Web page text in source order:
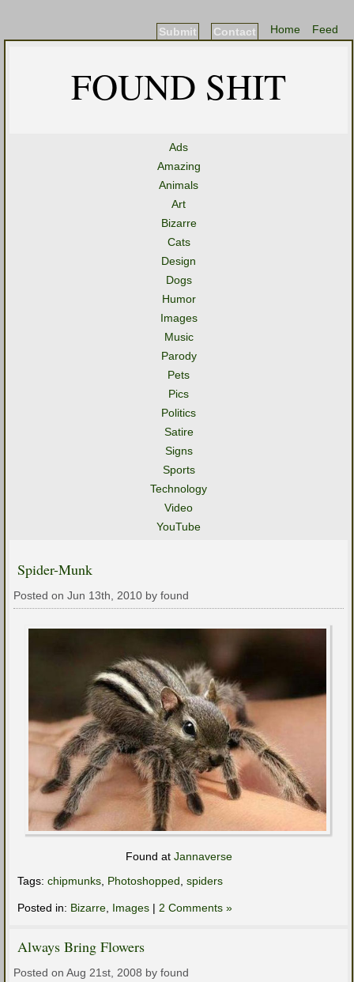
Feed
Home
Contact
Submit
FOUND SHIT
Ads
Amazing
Animals
Art
Bizarre
Cats
Design
Dogs
Humor
Images
Music
Parody
Pets
Pics
Politics
Satire
Signs
Sports
Technology
Video
YouTube
Spider-Munk
Posted on Jun 13th, 2010 by found
Found at Jannaverse
Tags: chipmunks Photoshopped spiders
Posted in: Bizarre Images | 2 Comments »
Always Bring Flowers
Posted on Aug 21st, 2008 by found